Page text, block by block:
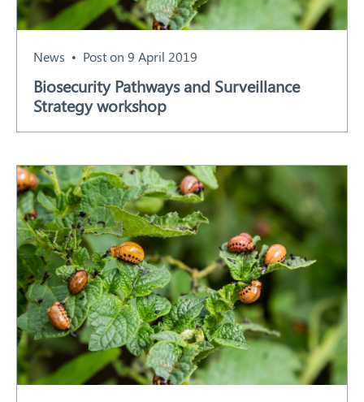
News Post on 9 April 2019
Biosecurity Pathways and Surveillance
Strategy workshop